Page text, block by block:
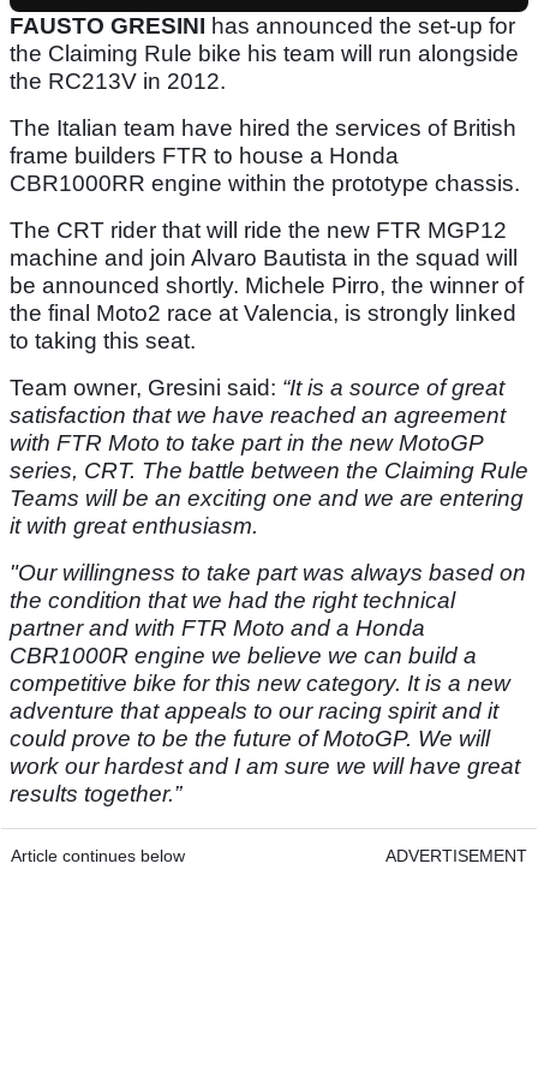
FAUSTO GRESINI has announced the set-up for
the Claiming Rule bike his team will run alongside
the RC213V in 2012.
The Italian team have hired the services of British
frame builders FTR to house a Honda
CBR1000RR engine within the prototype chassis.
The CRT rider that will ride the new FTR MGP12
machine and join Alvaro Bautista in the squad will
be announced shortly. Michele Pirro, the winner of
the final Moto2 race at Valencia, is strongly linked
to taking this seat.
Team owner, Gresini said: “It is a source of great
satisfaction that we have reached an agreement
with FTR Moto to take part in the new MotoGP
series, CRT. The battle between the Claiming Rule
Teams will be an exciting one and we are entering
it with great enthusiasm.
"Our willingness to take part was always based on
the condition that we had the right technical
partner and with FTR Moto and a Honda
CBR1000R engine we believe we can build a
competitive bike for this new category. It is a new
adventure that appeals to our racing spirit and it
could prove to be the future of MotoGP. We will
work our hardest and I am sure we will have great
results together.”
Article continues below ADVERTISEMENT